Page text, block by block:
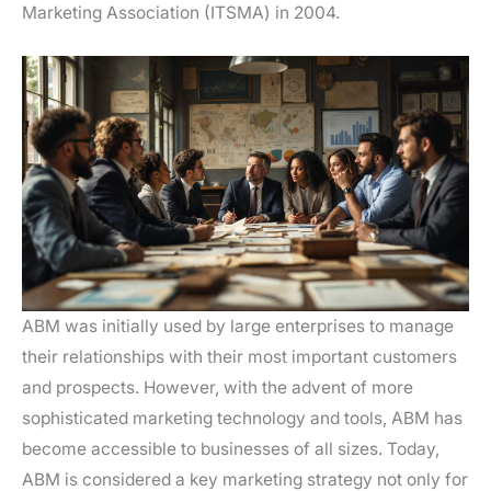
Marketing Association (ITSMA) in 2004.
ABM was initially used by large enterprises to manage
their relationships with their most important customers
and prospects. However, with the advent of more
sophisticated marketing technology and tools, ABM has
become accessible to businesses of all sizes. Today,
ABM is considered a key marketing strategy not only for